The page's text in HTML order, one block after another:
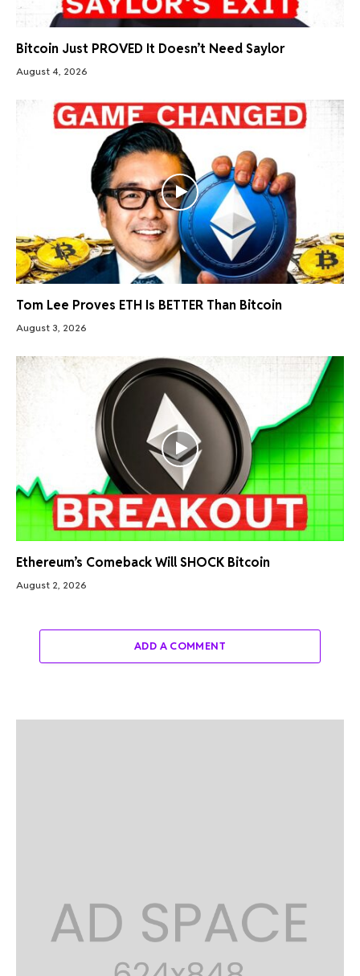
Bitcoin Just PROVED It Doesn’t Need Saylor
August 4, 2026
Tom Lee Proves ETH Is BETTER Than Bitcoin
August 3, 2026
Ethereum’s Comeback Will SHOCK Bitcoin
August 2, 2026
ADD A COMMENT